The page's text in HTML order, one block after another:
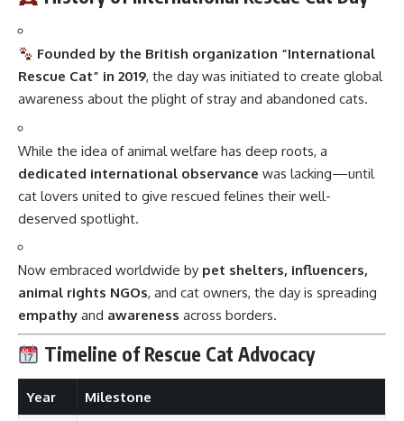
Founded by the British organization “International
Rescue Cat” in 2019, the day was initiated to create global
awareness about the plight of stray and abandoned cats.
While the idea of animal welfare has deep roots, a
dedicated international observance was lacking—until
cat lovers united to give rescued felines their well-
deserved spotlight.
Now embraced worldwide by pet shelters, influencers,
animal rights NGOs, and cat owners, the day is spreading
empathy and awareness across borders.
Timeline of Rescue Cat Advocacy
Year Milestone